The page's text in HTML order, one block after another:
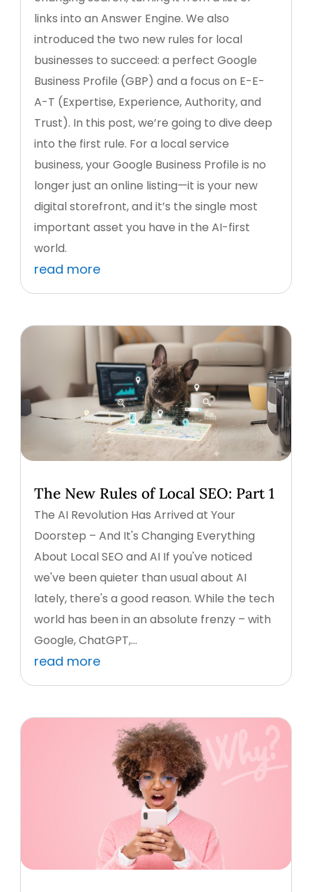
links into an Answer Engine. We also
introduced the two new rules for local
businesses to succeed: a perfect Google
Business Profile (GBP) and a focus on E-E-
A-T (Expertise, Experience, Authority, and
Trust). In this post, we’re going to dive deep
into the first rule. For a local service
business, your Google Business Profile is no
longer just an online listing—it is your new
digital storefront, and it’s the single most
important asset you have in the AI-first
world.
read more
The New Rules of Local SEO: Part 1
The AI Revolution Has Arrived at Your
Doorstep – And It's Changing Everything
About Local SEO and AI If you've noticed
we've been quieter than usual about AI
lately, there's a good reason. While the tech
world has been in an absolute frenzy – with
Google, ChatGPT,...
read more